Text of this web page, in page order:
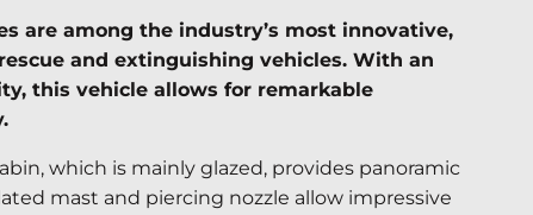
are among the industry’s most innovative,
and extinguishing vehicles. With an
this vehicle allows for remarkable
which is mainly glazed, provides panoramic
mast and piercing nozzle allow impressive